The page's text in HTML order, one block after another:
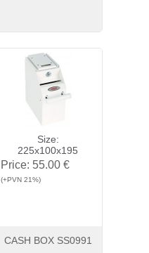
View Buy
Size:
225x100x195
Price: 55.00 €
(+PVN 21%)
CASH BOX SS0991